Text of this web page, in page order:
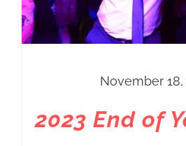
November 18,
2023 End of